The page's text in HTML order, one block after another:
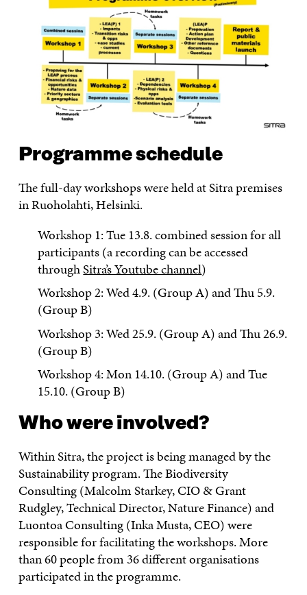
Programme schedule
The full-day workshops were held at Sitra premises
in Ruoholahti, Helsinki.
Workshop 1: Tue 13.8. combined session for all
participants (a recording can be accessed
throughSitra’s Youtube channel)
Workshop 2: Wed 4.9. (Group A) and Thu 5.9.
(Group B)
Workshop 3: Wed 25.9. (Group A) and Thu 26.9.
(Group B)
Workshop 4: Mon 14.10. (Group A) and Tue
15.10. (Group B)
Who were involved?
Within Sitra, the project is being managed by the
Sustainability program. The Biodiversity
Consulting (Malcolm Starkey, CIO & Grant
Rudgley, Technical Director, Nature Finance) and
Luontoa Consulting (Inka Musta, CEO) were
responsible for facilitating the workshops. More
than 60 people from 36 different organisations
participated in the programme.